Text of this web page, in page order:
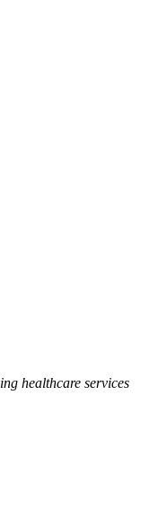
healthcare services